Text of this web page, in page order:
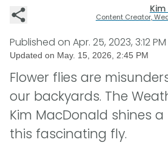
Content Creator,
Published on Apr. 25, 2023, 3:12 PM
Updated on May. 15, 2026, 2:45 PM
Flower flies are
our backyards. The
Kim MacDonald shines
this fascinating fly.